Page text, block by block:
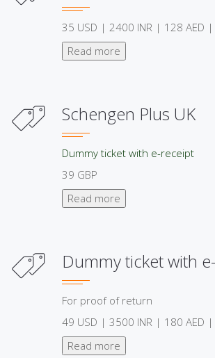
35 USD | 2400 INR | 128 AED |
Read more
Schengen Plus UK
Dummy ticket with e-receipt
39 GBP
Read more
Dummy ticket with
For proof of return
49 USD | 3500 INR | 180 AED |
Read more